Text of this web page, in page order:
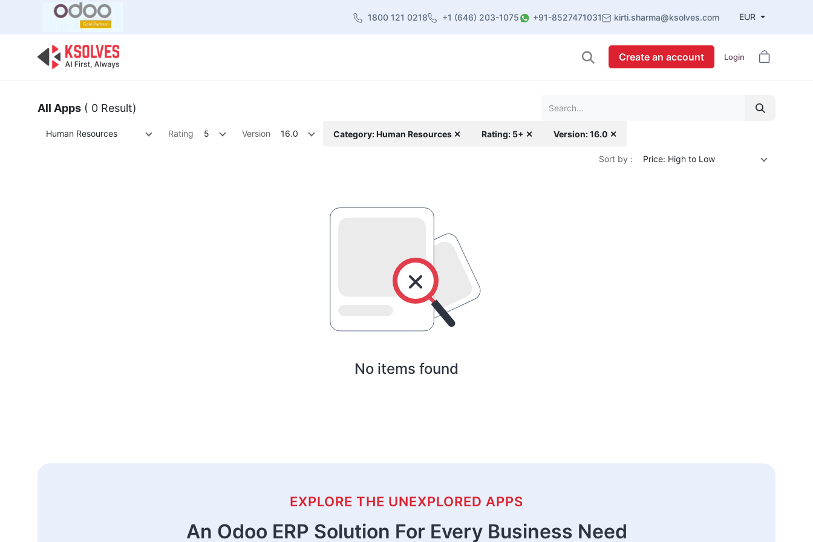
1800 121 0218 +1 (646) 203-1075 +91-8527471031 kirti.sharma@ksolves.com EUR
Create an account Login
All Apps ( 0 Result)
Human Resources Rating 5 Version 16.0 Category: Human Resources ✕ Rating: 5+ ✕ Version: 16.0 ✕
Sort by : Price: High to Low
No items found
EXPLORE THE UNEXPLORED APPS
An Odoo ERP Solution For Every Business Need